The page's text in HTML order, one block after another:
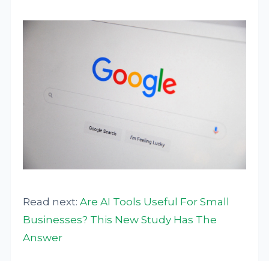
Read next:Are AI Tools Useful For Small
Businesses? This New Study Has The
Answer